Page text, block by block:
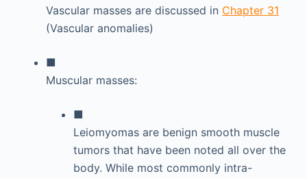
Vascular masses are discussed in Chapter 31
(Vascular anomalies)
■
Muscular masses:
■
Leiomyomas are benign smooth muscle
tumors that have been noted all over the
body. While most commonly intra-